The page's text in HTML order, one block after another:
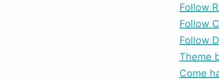
Follow
Follow
Follow
Theme
Come